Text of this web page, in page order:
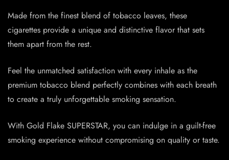
Made from the finest blend of tobacco leaves, these
cigarettes provide a unique and distinctive flavor that sets
them apart from the rest.
Feel the unmatched satisfaction with every inhale as the
premium tobacco blend perfectly combines with each breath
to create a truly unforgettable smoking sensation.
With Gold Flake SUPERSTAR, you can indulge in a guilt-free
smoking experience without compromising on quality or taste.